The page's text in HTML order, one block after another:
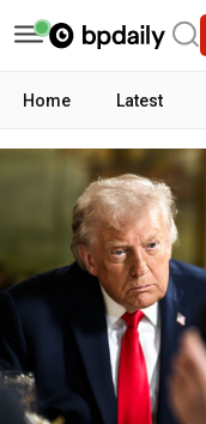
Home Latest